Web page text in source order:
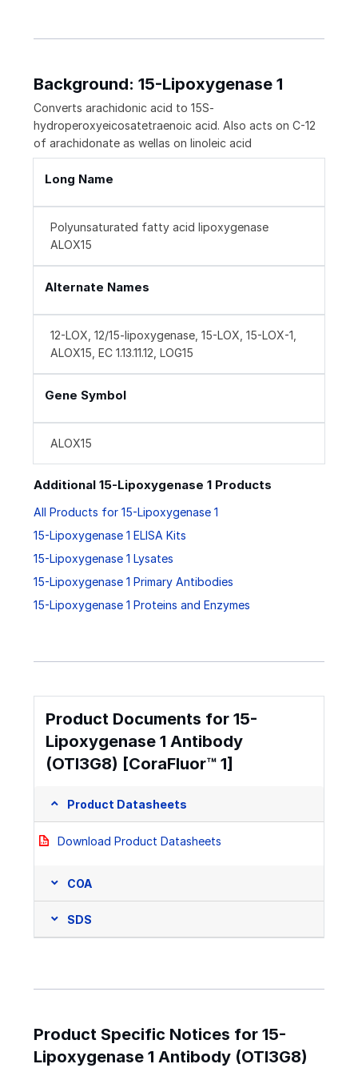
Background: 15-Lipoxygenase 1
Converts arachidonic acid to 15S-
hydroperoxyeicosatetraenoic acid. Also acts on C-12
of arachidonate as wellas on linoleic acid
Long Name
Polyunsaturated fatty acid lipoxygenase
ALOX15
Alternate Names
12-LOX, 12/15-lipoxygenase, 15-LOX, 15-LOX-1,
ALOX15, EC 1.13.11.12, LOG15
Gene Symbol
ALOX15
Additional 15-Lipoxygenase 1 Products
All Products for 15-Lipoxygenase 1
15-Lipoxygenase 1 ELISA Kits
15-Lipoxygenase 1 Lysates
15-Lipoxygenase 1 Primary Antibodies
15-Lipoxygenase 1 Proteins and Enzymes
Product Documents for 15-
Lipoxygenase 1 Antibody
(OTI3G8) [CoraFluor™ 1]
Product Datasheets
Download Product Datasheets
COA
SDS
Product Specific Notices for 15-
Lipoxygenase 1 Antibody (OTI3G8)